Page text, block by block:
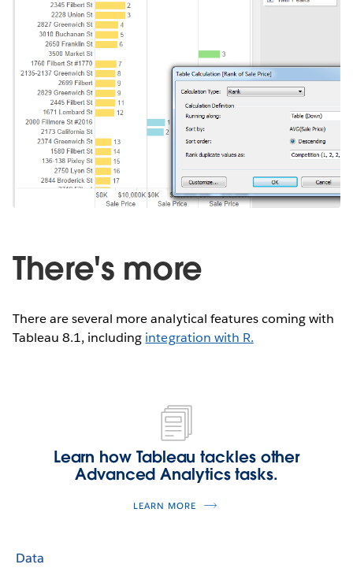
There's more
There are several more analytical features coming with
Tableau 8.1, including integration with R.
Learn how Tableau tackles other
Advanced Analytics tasks.
LEARN MORE
Data